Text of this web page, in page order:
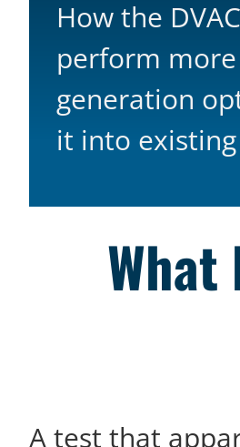
How the
perform
generation
it into
A test that